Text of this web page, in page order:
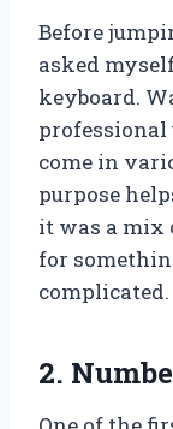
Before
asked
keyboard.
professional
come in
purpose
it was a mix
for
complicated.
2.